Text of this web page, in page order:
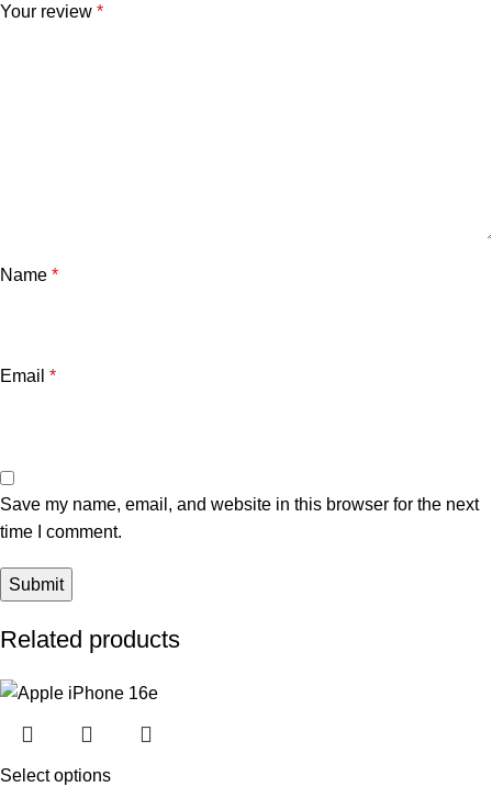
Your review *
Name *
Email *
Save my name, email, and website in this browser for the next
time I comment.
Related products
Select options